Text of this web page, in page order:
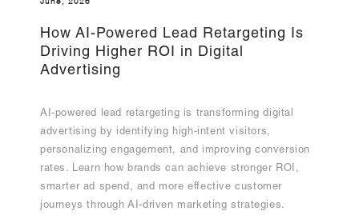
How AI-Powered Lead Retargeting Is
Driving Higher ROI in Digital
Advertising
AI-powered lead retargeting is transforming digital
advertising by identifying high-intent visitors,
personalizing engagement, and improving conversion
rates. Learn how brands can achieve stronger ROI,
smarter ad spend, and more effective customer
journeys through AI-driven marketing strategies.